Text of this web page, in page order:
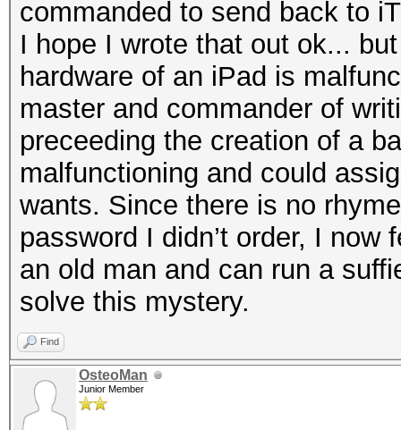
commanded to send back to
I hope I wrote that out ok...
hardware of an iPad is
master and commander of
preceeding the creation of a
malfunctioning and could
wants. Since there is no
password I didn’t order, I
an old man and can run a
solve this mystery.
Find
OsteoMan
Junior Member